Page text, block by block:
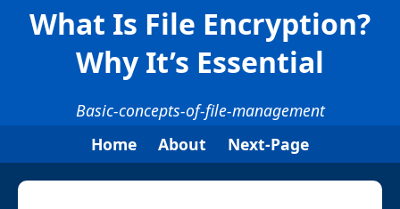
What Is File Encryption?
Why It’s Essential
Basic-concepts-of-file-management
Home
About Next-Page